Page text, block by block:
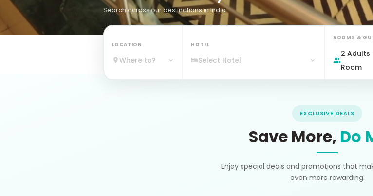
Search acrossour destinationsin India
LOCATION
Where to?
HOTEL
Select Hotel
ROOMS &
2 Adults
Room
EXCLUSIVE DEALS
Save More, Do
Enjoy special deals and promotions that
even more rewarding.